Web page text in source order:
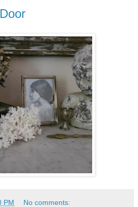
PM No comments: